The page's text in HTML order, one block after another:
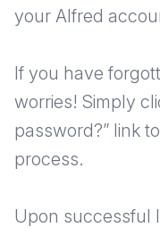
your Alfred
If you have
worries! Simply
password?” link
process.
Upon successful